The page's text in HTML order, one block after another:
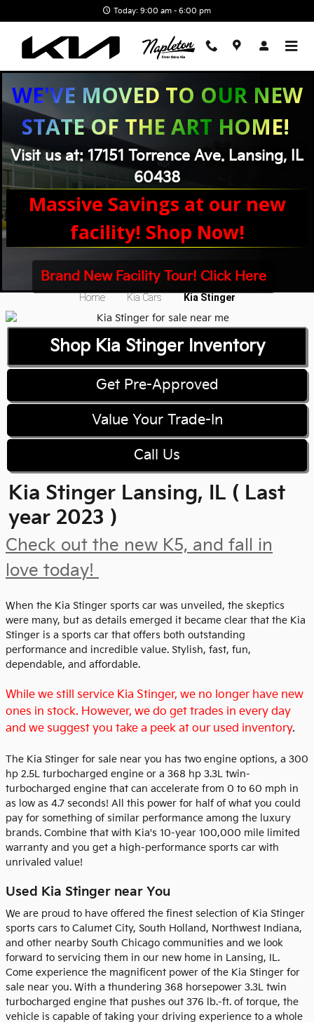
Today: 9:00 am - 6:00 pm
WE'VE MOVED TO OUR NEW
STATE OF THE ART HOME!
Visit us at: 17151 Torrence Ave. Lansing, IL
60438
Massive Savings at our new
facility! Shop Now!
Brand New Facility Tour! Click Here
New Kia Stinger Near Chicago, IL
Home Kia Cars Kia Stinger
Shop Kia Stinger Inventory
Get Pre-Approved
Value Your Trade-In
Call Us
Kia Stinger Lansing, IL ( Last
year 2023 )
Check out the new K5, and fall in
love today!
When the Kia Stinger sports car was unveiled, the skeptics
were many, but as details emerged it became clear that the Kia
Stinger is a sports car that offers both outstanding
performance and incredible value. Stylish, fast, fun,
dependable, and affordable.
While we still service Kia Stinger, we no longer have new
ones in stock. However, we do get trades in every day
and we suggest you take a peek at our used inventory.
The Kia Stinger for sale near you has two engine options, a 300
hp 2.5L turbocharged engine or a 368 hp 3.3L twin-
turbocharged engine that can accelerate from 0 to 60 mph in
as low as 4.7 seconds! All this power for half of what you could
pay for something of similar performance among the luxury
brands. Combine that with Kia's 10-year 100,000 mile limited
warranty and you get a high-performance sports car with
unrivaled value!
Used Kia Stinger near You
We are proud to have offered the finest selection of Kia Stinger
sports cars to Calumet City, South Holland, Northwest Indiana,
and other nearby South Chicago communities and we look
forward to servicing them in our new home in Lansing, IL.
Come experience the magnificent power of the Kia Stinger for
sale near you. With a thundering 368 horsepower 3.3L twin
turbocharged engine that pushes out 376 lb.-ft. of torque, the
vehicle is capable of taking your driving experience to a whole